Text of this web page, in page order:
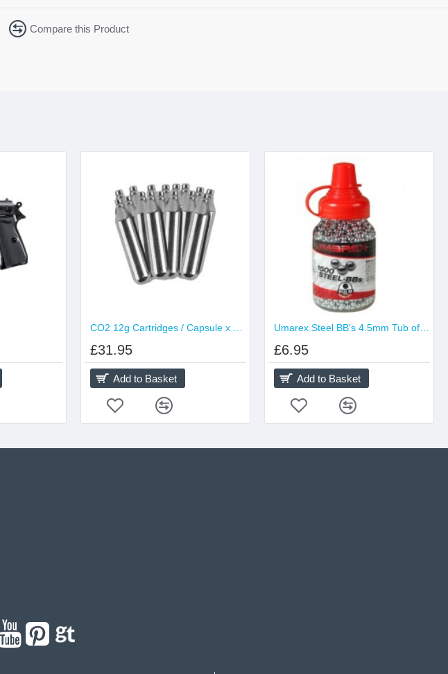
Compare this Product
CO2 12g Cartridges / Capsule x 100
£31.95
Add to Basket
Umarex Steel BB's 4.5mm Tub of 1500
£6.95
Add to Basket